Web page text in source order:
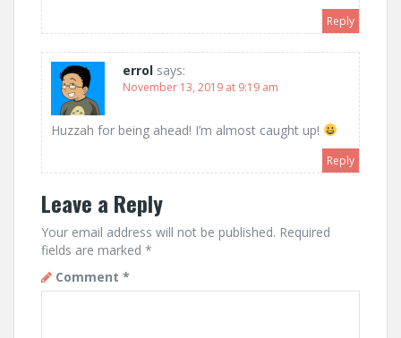
Reply
errol says:
November 13, 2019 at 9:19 am
Huzzah for being ahead! I’m almost caught up!
Reply
Leave a Reply
Your email address will not be published. Required
fields are marked *
Comment *